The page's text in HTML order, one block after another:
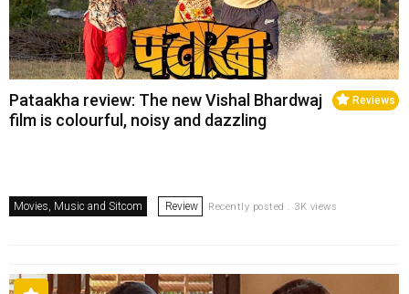
Reviews
Pataakha review: The new Vishal Bhardwaj
film is colourful, noisy and dazzling
Movies, Music and Sitcom Review Recently posted . 3K views